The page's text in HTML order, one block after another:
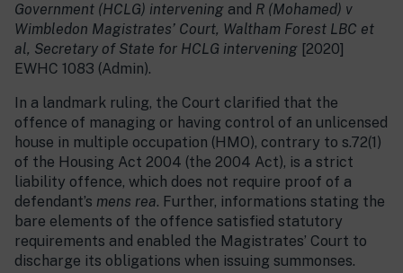
Government (HCLG) intervening and R (Mohamed) v
Wimbledon Magistrates’ Court, Waltham Forest LBC et
al, Secretary of State for HCLG intervening [2020]
EWHC 1083 (Admin).
In a landmark ruling, the Court clarified that the
offence of managing or having control of an unlicensed
house in multiple occupation (HMO), contrary to s.72(1)
of the Housing Act 2004 (the 2004 Act), is a strict
liability offence, which does not require proof of a
defendant’s mens rea. Further, informations stating the
bare elements of the offence satisfied statutory
requirements and enabled the Magistrates’ Court to
discharge its obligations when issuing summonses.